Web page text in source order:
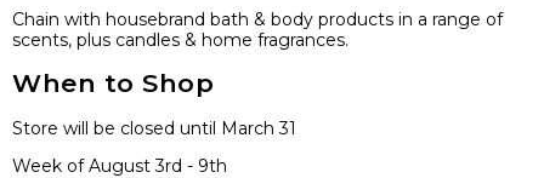
Chain with housebrand bath & body products in a range of
scents, plus candles & home fragrances.
When to Shop
Store will be closed until March 31
Week of August 3rd - 9th